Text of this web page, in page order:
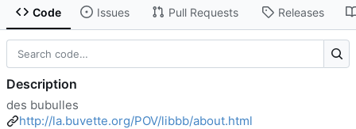
Code Issues Pull Requests Releases
Description
des bubulles
http://la.buvette.org/POV/libbb/about.html